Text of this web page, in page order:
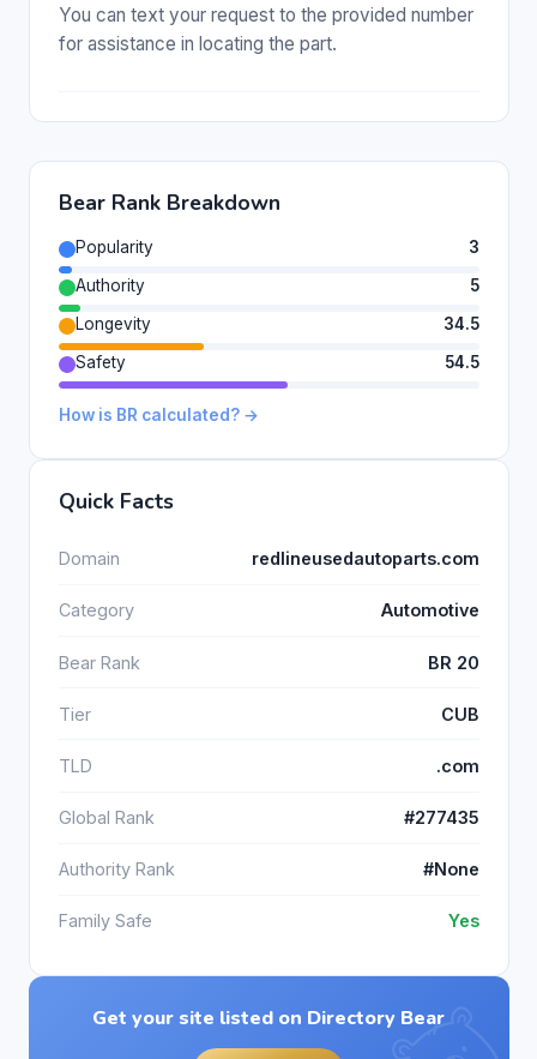
You can text your request to the provided number
for assistance in locating the part.
Bear Rank Breakdown
Popularity
3
Authority
5
Longevity
34.5
Safety
54.5
How is BR calculated? →
Quick Facts
Domain redlineusedautoparts.com
Category Automotive
Bear Rank BR 20
Tier CUB
TLD .com
Global Rank #277435
Authority Rank #None
Family Safe Yes
Get your site listed on Directory Bear